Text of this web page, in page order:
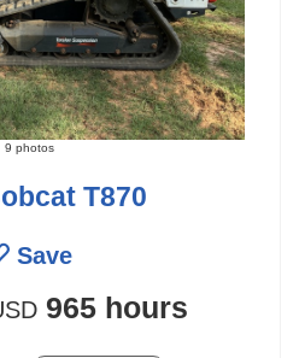
9 photos
T870
Save
965 hours